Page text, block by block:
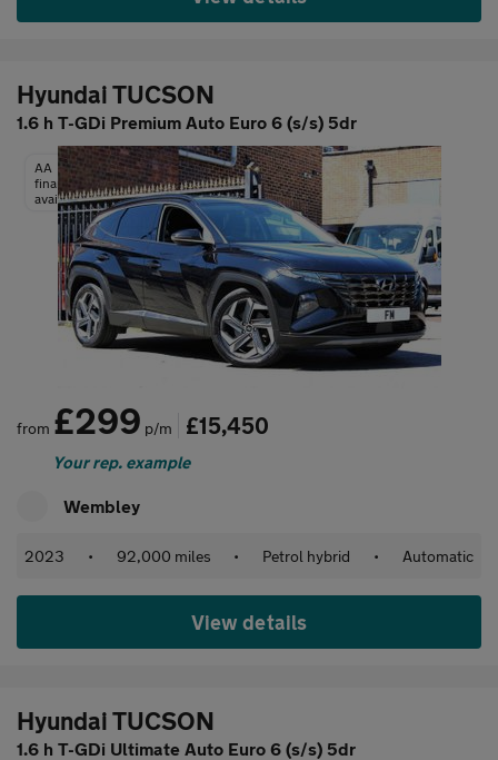
Hyundai TUCSON
1.6 h T-GDi Premium Auto Euro 6 (s/s) 5dr
AA
finance
available
from £299 p/m £15,450
Your rep. example
Wembley
2023 • 92,000 miles • Petrol hybrid • Automatic
View details
Hyundai TUCSON
1.6 h T-GDi Ultimate Auto Euro 6 (s/s) 5dr